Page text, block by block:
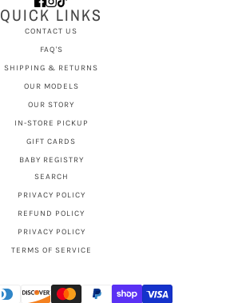
QUICK LINKS
CONTACT US
FAQ'S
SHIPPING & RETURNS
OUR MODELS
OUR STORY
IN-STORE PICKUP
GIFT CARDS
BABY REGISTRY
SEARCH
PRIVACY POLICY
REFUND POLICY
PRIVACY POLICY
TERMS OF SERVICE